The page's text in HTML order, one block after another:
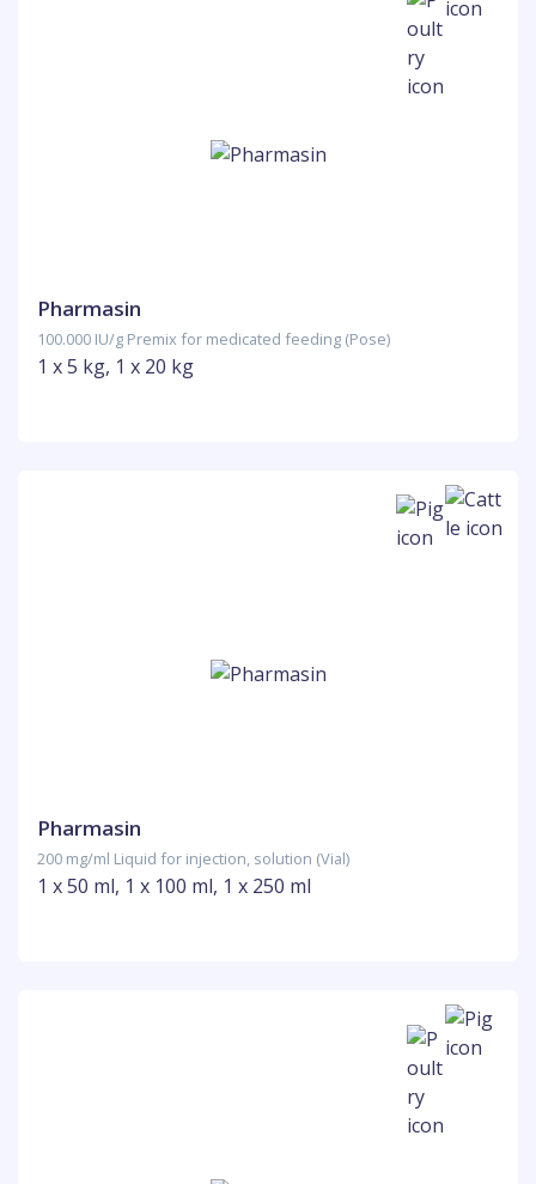
Pharmasin
100.000 IU/g Premix for medicated feeding (Pose)
1 x 5 kg, 1 x 20 kg
Pharmasin
200 mg/ml Liquid for injection, solution (Vial)
1 x 50 ml, 1 x 100 ml, 1 x 250 ml